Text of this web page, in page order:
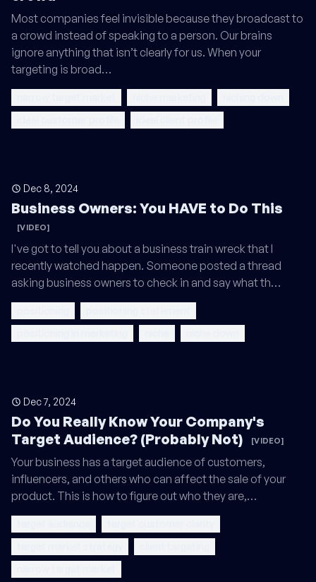
Most companies feel invisible because they broadcast to
a crowd instead of speaking to a person. Our brains
ignore anything that isn’t clearly for us. When your
targeting is broad…
Dec 8, 2024
Business Owners: You HAVE to Do This
[VIDEO]
I've got to tell you about a business train wreck that I
recently watched happen. Someone posted a thread
asking business owners to check in and say what th…
Dec 7, 2024
Do You Really Know Your Company's
Target Audience? (Probably Not)
[VIDEO]
Your business has a target audience of customers,
influencers, and others who can affect the sale of your
product. This is how to figure out who they are,…